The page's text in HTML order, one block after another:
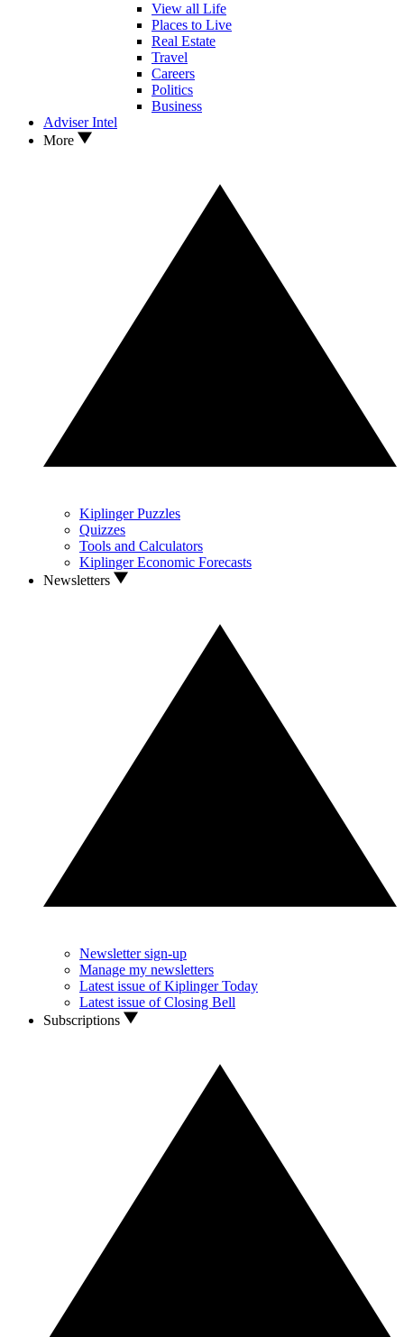
View all Life
Places to Live
Real Estate
Travel
Careers
Politics
Business
Adviser Intel
More
Kiplinger Puzzles
Quizzes
Tools and Calculators
Kiplinger Economic Forecasts
Newsletters
Newsletter sign-up
Manage my newsletters
Latest issue of Kiplinger Today
Latest issue of Closing Bell
Subscriptions